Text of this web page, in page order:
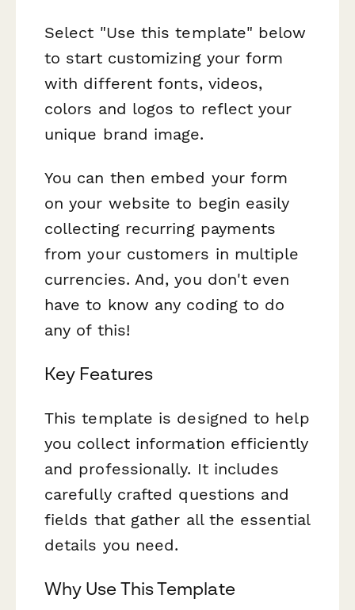
Select "Use this template" below
to start customizing your form
with different fonts, videos,
colors and logos to reflect your
unique brand image.
You can then embed your form
on your website to begin easily
collecting recurring payments
from your customers in multiple
currencies. And, you don't even
have to know any coding to do
any of this!
Key Features
This template is designed to help
you collect information efficiently
and professionally. It includes
carefully crafted questions and
fields that gather all the essential
details you need.
Why Use This Template